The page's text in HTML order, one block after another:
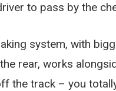
to pass by the
system, with
rear, works
the track – you